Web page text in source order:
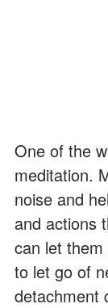
One of the
meditation.
noise and
and actions
can let
to let go of
detachment